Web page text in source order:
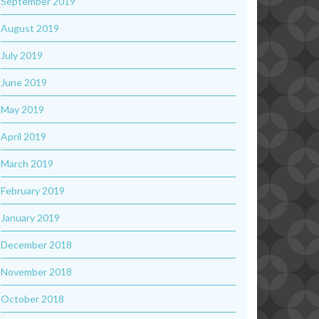
August 2019
July 2019
June 2019
May 2019
April 2019
March 2019
February 2019
January 2019
December 2018
November 2018
October 2018